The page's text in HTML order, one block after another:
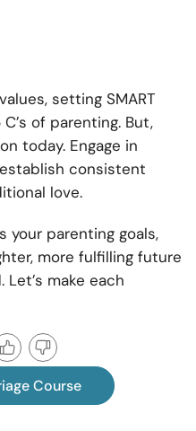
setting SMART
of parenting. But,
today. Engage in
consistent
love.
your parenting goals,
more fulfilling future
make each
Course